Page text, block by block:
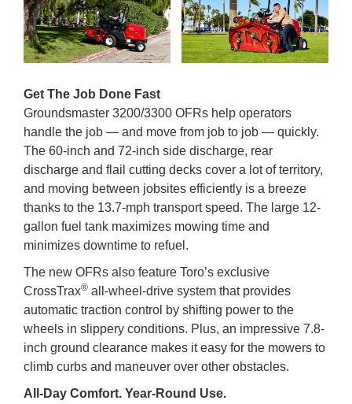
Get The Job Done Fast
Groundsmaster 3200/3300 OFRs help operators
handle the job — and move from job to job — quickly.
The 60-inch and 72-inch side discharge, rear
discharge and flail cutting decks cover a lot of territory,
and moving between jobsites efficiently is a breeze
thanks to the 13.7-mph transport speed. The large 12-
gallon fuel tank maximizes mowing time and
minimizes downtime to refuel.
The new OFRs also feature Toro’s exclusive
CrossTrax® all-wheel-drive system that provides
automatic traction control by shifting power to the
wheels in slippery conditions. Plus, an impressive 7.8-
inch ground clearance makes it easy for the mowers to
climb curbs and maneuver over other obstacles.
All-Day Comfort. Year-Round Use.